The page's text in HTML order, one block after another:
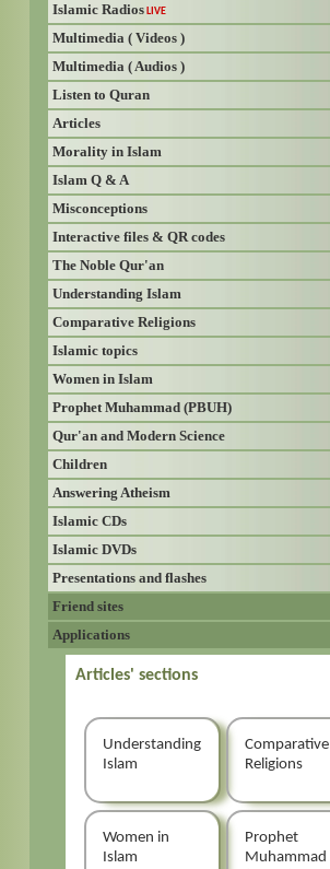
Islamic Radios LIVE
Multimedia ( Videos )
Multimedia ( Audios )
Listen to Quran
Articles
Morality in Islam
Islam Q & A
Misconceptions
Interactive files & QR codes
The Noble Qur'an
Understanding Islam
Comparative Religions
Islamic topics
Women in Islam
Prophet Muhammad (PBUH)
Qur'an and Modern Science
Children
Answering Atheism
Islamic CDs
Islamic DVDs
Presentations and flashes
Friend sites
Applications
Articles' sections
Understanding
Islam
Comparative
Religions
Women in
Islam
Prophet
Muhammad